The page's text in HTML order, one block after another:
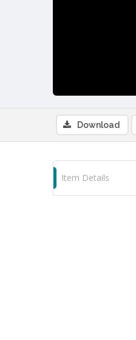
Download
Item Details